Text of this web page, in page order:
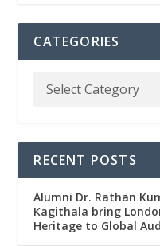
CATEGORIES
RECENT POSTS
Alumni Dr. Rathan
Kagithala bring
Heritage to Global